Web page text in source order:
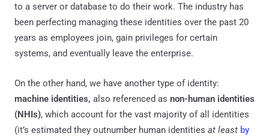
to a server or database to do their work. The industry has
been perfecting managing these identities over the past 20
years as employees join, gain privileges for certain
systems, and eventually leave the enterprise.
On the other hand, we have another type of identity:
machine identities, also referenced as non-human identities
(NHIs), which account for the vast majority of all identities
(it’s estimated they outnumber human identities at least by